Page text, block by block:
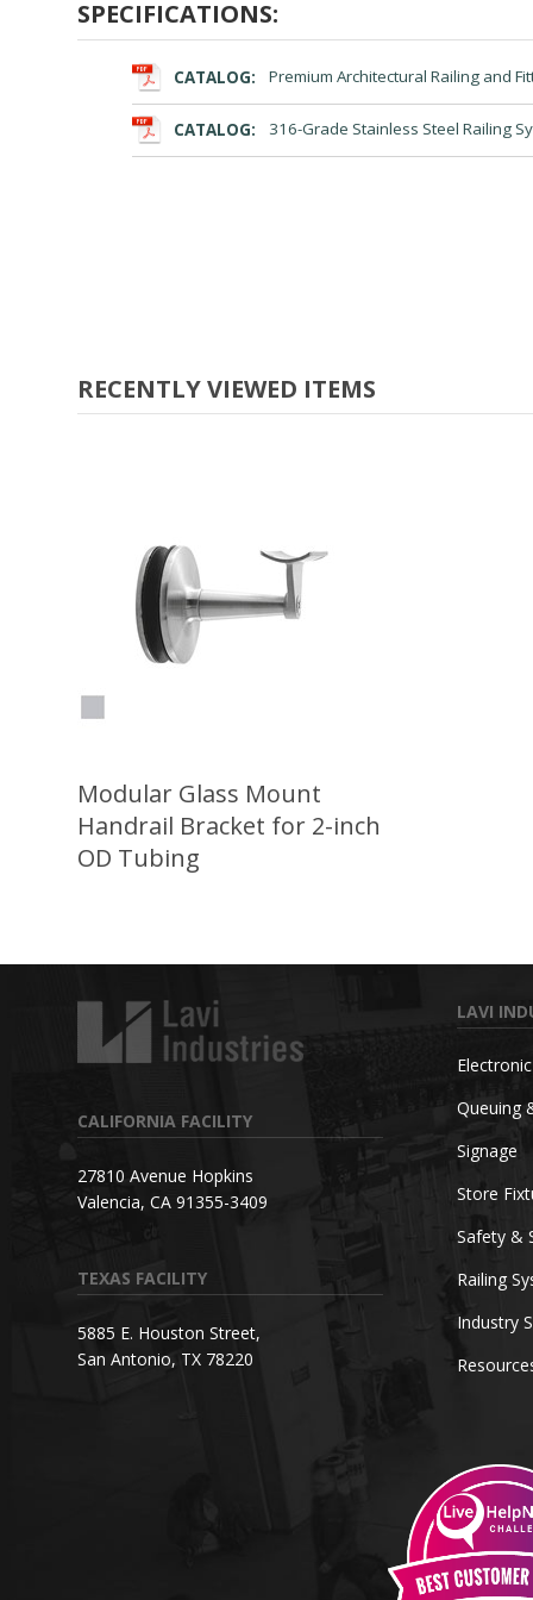
SPECIFICATIONS:
CATALOG: Premium Architectural Railing and
CATALOG: 316-Grade Stainless Steel Railing
RECENTLY VIEWED ITEMS
Modular Glass Mount
Handrail Bracket for 2-inch
OD Tubing
CALIFORNIA FACILITY
27810 Avenue Hopkins
Valencia, CA 91355-3409
TEXAS FACILITY
5885 E. Houston Street,
San Antonio, TX 78220
LAVI
Queuing
Signage
Store
Safety &
Railing
Industry